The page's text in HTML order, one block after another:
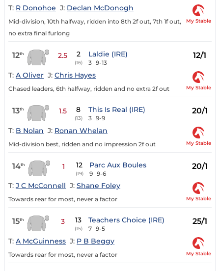
T: R Donohoe J: Declan McDonogh
Mid-division, 10th halfway, ridden into 8th 2f out, 7th 1f out,
no extra final furlong
My Stable
12th 2.5 2
(16)
Laldie (IRE)
3 9-13
12/1
T: A Oliver J: Chris Hayes
Chased leaders, 6th halfway, ridden and no extra 2f out My Stable
13th 1.5 8
(13)
This Is Real (IRE)
3 9-9
20/1
T: B Nolan J: Ronan Whelan
Mid-division best, ridden and no impression 2f out My Stable
14th 1 12
(19)
Parc Aux Boules
9 9-6
20/1
T: J C McConnell J: Shane Foley
Towards rear for most, never a factor My Stable
15th 3 13
(15)
Teachers Choice (IRE)
7 9-5
25/1
T: A McGuinness J: P B Beggy
Towards rear for most, never a factor My Stable